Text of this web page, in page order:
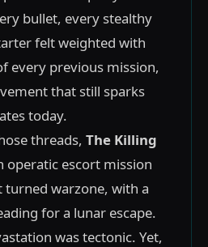
bullet, every stealthy
felt weighted with
every previous mission,
that still sparks
today.
threads, The Killing
operatic escort mission
warzone, with a
for a lunar escape.
was tectonic. Yet,